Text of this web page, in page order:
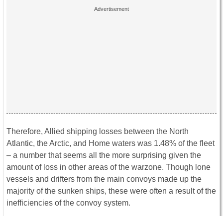
Therefore, Allied shipping losses between the North
Atlantic, the Arctic, and Home waters was 1.48% of the fleet
– a number that seems all the more surprising given the
amount of loss in other areas of the warzone. Though lone
vessels and drifters from the main convoys made up the
majority of the sunken ships, these were often a result of the
inefficiencies of the convoy system.